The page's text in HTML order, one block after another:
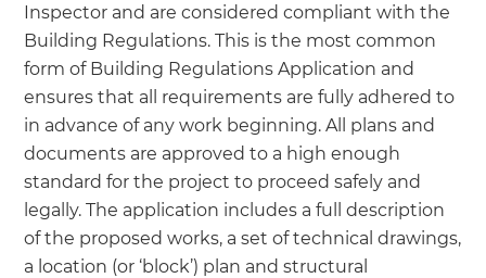
Inspector and are considered compliant with the
Building Regulations. This is the most common
form of Building Regulations Application and
ensures that all requirements are fully adhered to
in advance of any work beginning. All plans and
documents are approved to a high enough
standard for the project to proceed safely and
legally. The application includes a full description
of the proposed works, a set of technical drawings,
a location (or ‘block’) plan and structural